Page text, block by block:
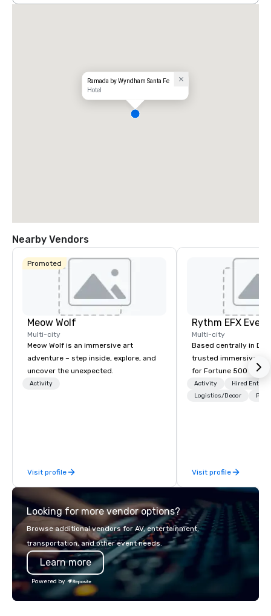
Ramada by Wyndham Santa Fe
Hotel
Nearby Vendors
Promoted
Meow Wolf
Multi-city
Meow Wolf is an immersive art
adventure – step inside, explore, and
uncover the unexpected.
Activity
Visit profile
Multi-city
Based centrally in
trusted immersive
for Fortune 500
2012. We deliver stunning premium AV
and in-house custom
back because we
effortless, making
leadership loves.
Activity
Hired
Logistics/Decor
Visit profile
Looking for more vendor options?
Browse additional vendors for AV, entertainment,
transportation, and other event needs.
Learn more
Powered by